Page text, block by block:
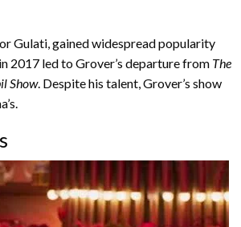
Gulati, gained widespread popularity
2017 led to Grover’s departure from The
Show. Despite his talent, Grover’s show